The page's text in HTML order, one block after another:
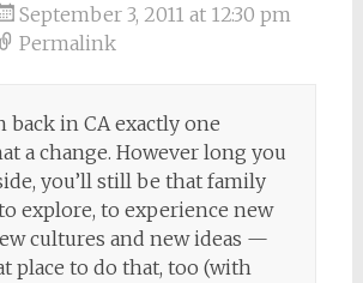
September 3, 2011 at 12:30 pm
Permalink
back in CA exactly one
a change. However long you
you’ll still be that family
explore, to experience new
cultures and new ideas —
place to do that, too (with